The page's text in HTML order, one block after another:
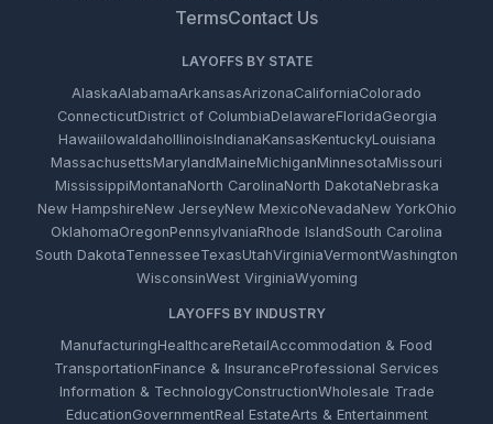
TermsContact Us
LAYOFFS BY STATE
AlaskaAlabamaArkansasArizonaCaliforniaColorado
ConnecticutDistrict of ColumbiaDelawareFloridaGeorgia
HawaiiIowaIdahoIllinoisIndianaKansasKentuckyLouisiana
MassachusettsMarylandMaineMichiganMinnesotaMissouri
MississippiMontanaNorth CarolinaNorth DakotaNebraska
New HampshireNew JerseyNew MexicoNevadaNew YorkOhio
OklahomaOregonPennsylvaniaRhode IslandSouth Carolina
South DakotaTennesseeTexasUtahVirginiaVermontWashington
WisconsinWest VirginiaWyoming
LAYOFFS BY INDUSTRY
ManufacturingHealthcareRetailAccommodation & Food
TransportationFinance & InsuranceProfessional Services
Information & TechnologyConstructionWholesale Trade
EducationGovernmentReal EstateArts & Entertainment